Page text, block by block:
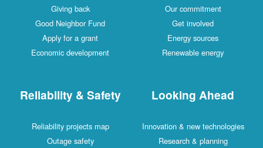
Giving back
Good Neighbor Fund
Apply for a grant
Economic development
Our commitment
Get involved
Energy sources
Renewable energy
Reliability & Safety
Reliability projects map
Outage safety
Looking Ahead
Innovation & new technologies
Research & planning